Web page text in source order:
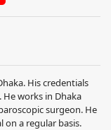
His credentials
He works in Dhaka
surgeon. He
on a regular basis.